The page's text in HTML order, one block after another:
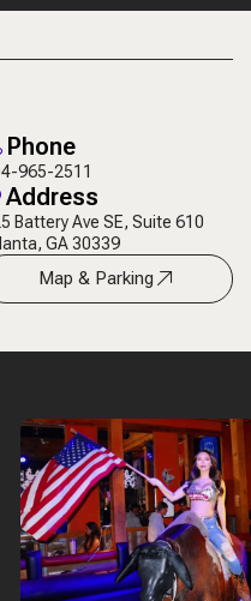
Phone
965-2511
Address
Battery Ave SE, Suite 610
GA 30339
Map & Parking